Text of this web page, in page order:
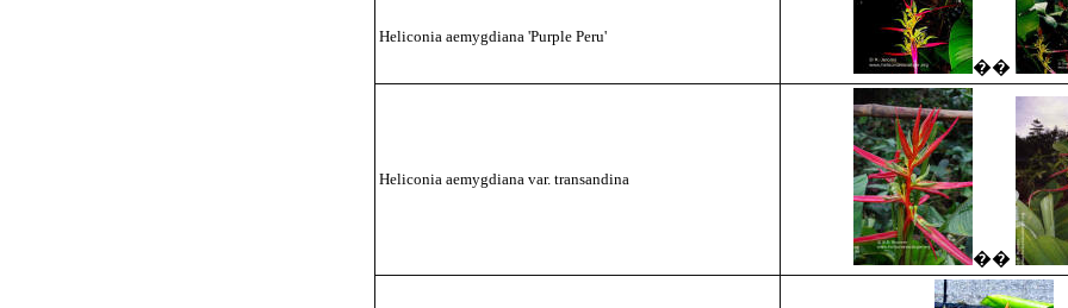
Heliconia aemygdiana 'Purple Peru'
��
Heliconia aemygdiana var. transandina
��